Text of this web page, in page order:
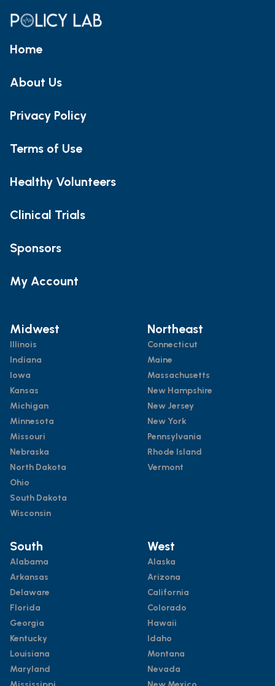
Home
About Us
Privacy Policy
Terms of Use
Healthy Volunteers
Clinical Trials
Sponsors
My Account
Midwest
Illinois
Indiana
Iowa
Kansas
Michigan
Minnesota
Missouri
Nebraska
North Dakota
Ohio
South Dakota
Wisconsin
Northeast
Connecticut
Maine
Massachusetts
New Hampshire
New Jersey
New York
Pennsylvania
Rhode Island
Vermont
South
Alabama
Arkansas
Delaware
Florida
Georgia
Kentucky
Louisiana
Maryland
West
Alaska
Arizona
California
Colorado
Hawaii
Idaho
Montana
Nevada